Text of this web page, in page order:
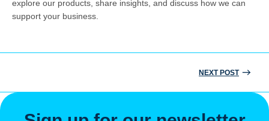
for:
explore our products, share insights, and discuss how we can
support your business.
navigation
NEXT POST